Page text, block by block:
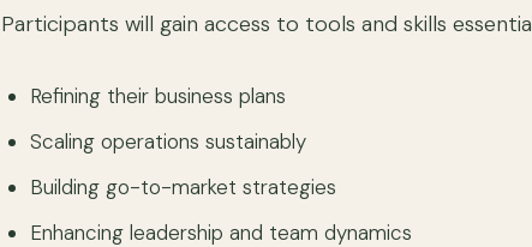
Participants will gain access to tools and skills
Refining their business plans
Scaling operations sustainably
Building go-to-market strategies
Enhancing leadership and team dynamics